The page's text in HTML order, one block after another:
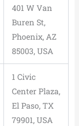
401 W Van
Buren St,
Phoenix, AZ
85003, USA
1 Civic
Center Plaza,
El Paso, TX
79901, USA